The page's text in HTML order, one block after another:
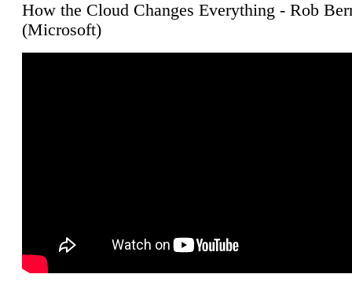
How the Cloud Changes Everything - Rob
(Microsoft)